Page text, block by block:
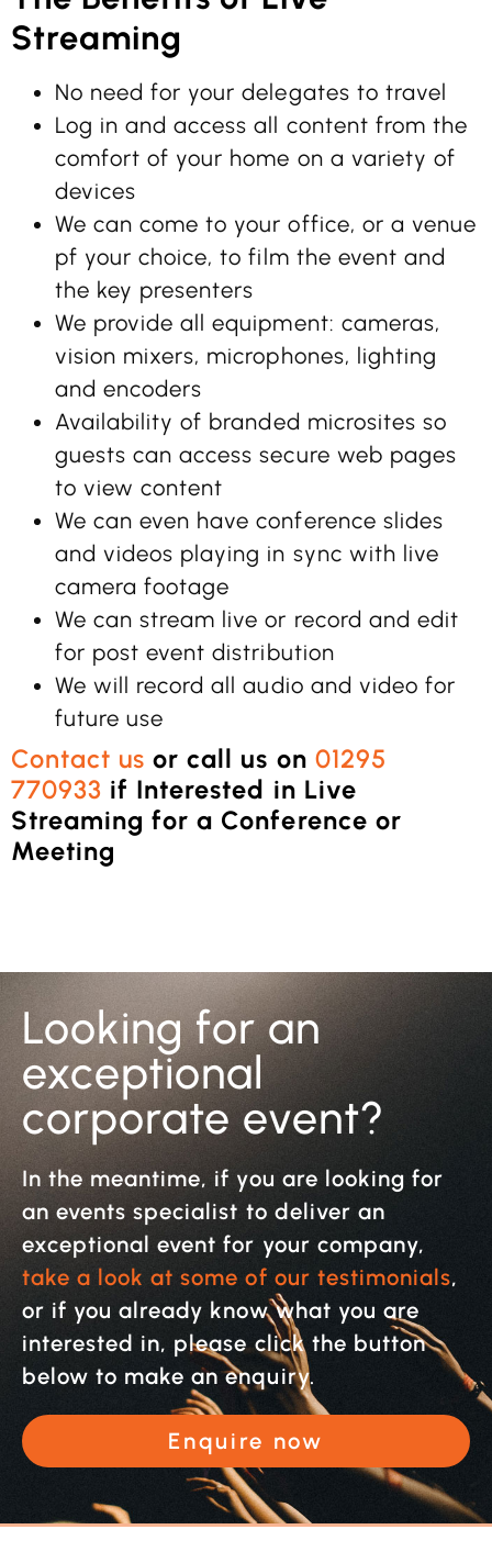
Streaming
No need for your delegates to travel
Log in and access all content from the
comfort of your home on a variety of
devices
We can come to your office, or a venue
pf your choice, to film the event and
the key presenters
We provide all equipment: cameras,
vision mixers, microphones, lighting
and encoders
Availability of branded microsites so
guests can access secure web pages
to view content
We can even have conference slides
and videos playing in sync with live
camera footage
We can stream live or record and edit
for post event distribution
We will record all audio and video for
future use
Contact us or call us on 01295
770933 if Interested in Live
Streaming for a Conference or
Meeting
Looking for an
exceptional
corporate event?
In the meantime, if you are looking for
an events specialist to deliver an
exceptional event for your company,
take a look at some of our testimonials,
or if you already know what you are
interested in, please click the button
below to make an enquiry.
Enquire now